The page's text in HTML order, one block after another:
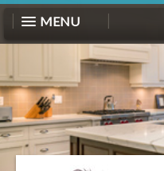
MENU